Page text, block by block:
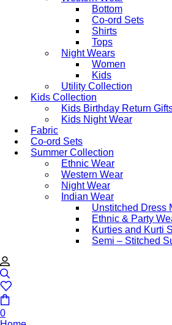
Bottom
Co-ord Sets
Shirts
Tops
Night Wears
Women
Kids
Utility Collection
Kids Collection
Kids Birthday Return
Kids Night Wear
Fabric
Co-ord Sets
Summer Collection
Ethnic Wear
Western Wear
Night Wear
Indian Wear
Unstitched Dress
Ethnic & Party
Kurties and Kurti
Semi – Stitched
0